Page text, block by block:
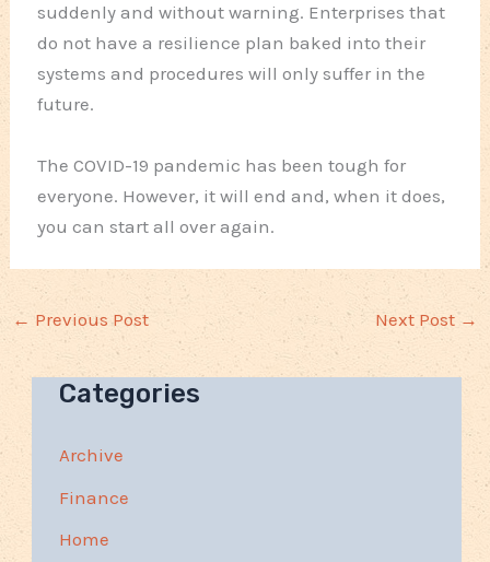
suddenly and without warning. Enterprises that
do not have a resilience plan baked into their
systems and procedures will only suffer in the
future.
The COVID-19 pandemic has been tough for
everyone. However, it will end and, when it does,
you can start all over again.
← Previous Post Next Post →
Categories
Archive
Finance
Home